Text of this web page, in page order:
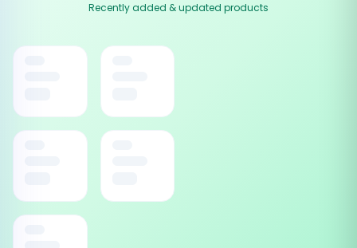
Recently added & updated products